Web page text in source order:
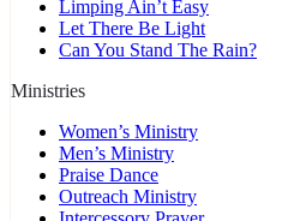
Limping Ain’t Easy
Let There Be Light
Can You Stand The Rain?
Ministries
Women’s Ministry
Men’s Ministry
Praise Dance
Outreach Ministry